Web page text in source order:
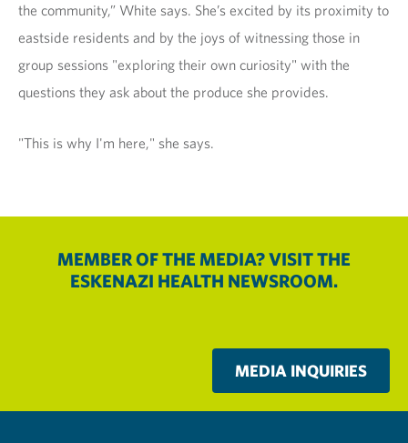
the community,” White says. She’s excited by its proximity to
eastside residents and by the joys of witnessing those in
group sessions "exploring their own curiosity" with the
questions they ask about the produce she provides.
"This is why I'm here," she says.
MEMBER OF THE MEDIA? VISIT THE
ESKENAZI HEALTH NEWSROOM.
MEDIA INQUIRIES